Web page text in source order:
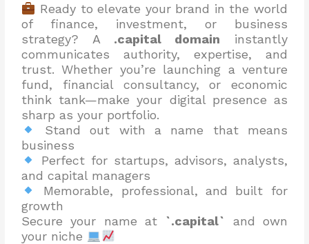
Ready to elevate your brand in the world
of finance, investment, or business
strategy? A .capital domain instantly
communicates authority, expertise, and
trust. Whether you’re launching a venture
fund, financial consultancy, or economic
think tank—make your digital presence as
sharp as your portfolio.
Stand out with a name that means
business
Perfect for startups, advisors, analysts,
and capital managers
Memorable, professional, and built for
growth
Secure your name at `.capital`
and own
your niche